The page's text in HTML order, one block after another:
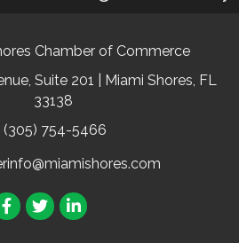
Chamber of Commerce
Suite 201 | Miami Shores, FL
33138
(305) 754-5466
TwitterLinkedIn